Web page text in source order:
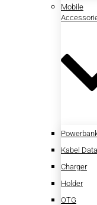
Mobile
Kabel Data
Charger
Holder
OTG